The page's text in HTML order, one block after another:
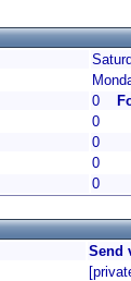
0
0
0
0
0
Send